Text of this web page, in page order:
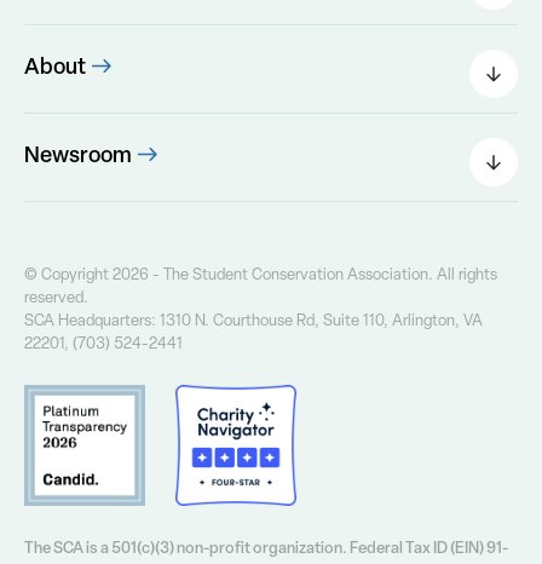
Donate Today
Other Ways to Give
About
Leadership
The SCA Board
Financial Info
Contact Us
Newsroom
Press Releases
The Greenway Newsletter
Annual Report
© Copyright 2026 - The Student Conservation Association. All rights
reserved.
SCA Headquarters: 1310 N. Courthouse Rd, Suite 110, Arlington, VA
22201, (703) 524-2441
The SCA is a 501(c)(3) non-profit organization. Federal Tax ID (EIN) 91-